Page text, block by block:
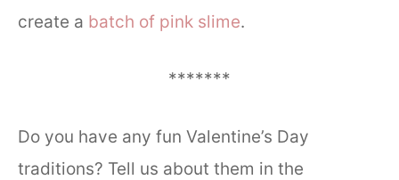
create a batch of pink slime.
*******
Do you have any fun Valentine’s Day
traditions? Tell us about them in the